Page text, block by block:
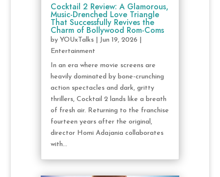
Cocktail 2 Review: A Glamorous,
Music-Drenched Love Triangle
That Successfully Revives the
Charm of Bollywood Rom-Coms
by YOUxTalks| Jun 19, 2026
Entertainment
In an era where movie screens are
heavily dominated by bone-crunching
action spectacles and dark, gritty
thrillers, Cocktail 2 lands like a breath
of fresh air. Returning to the franchise
fourteen years after the original,
director Homi Adajania collaborates
with...